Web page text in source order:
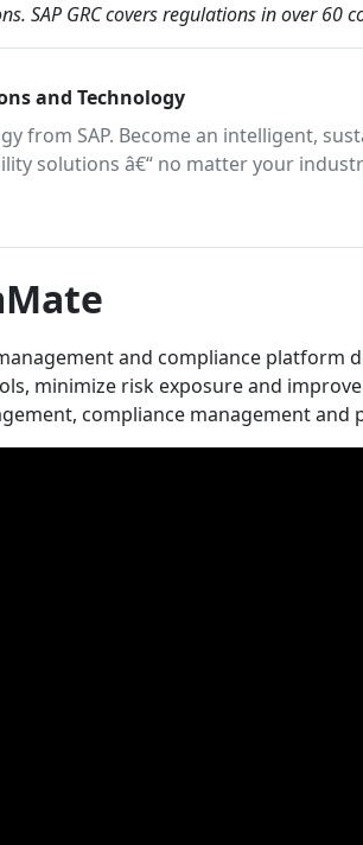
SAP GRC covers regulations in over 60
and Technology
from SAP. Become an intelligent,
solutions â€“ no matter your
and compliance platform
minimize risk exposure and
compliance management and